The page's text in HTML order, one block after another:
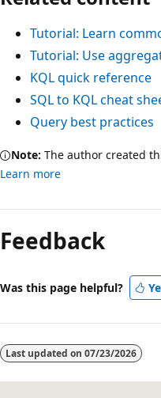
Tutorial: Learn
Tutorial: Use
KQL quick reference
SQL to KQL cheat
Query best practices
Note: The author created
Learn more
Feedback
Was this page helpful?
Last updated on 07/23/2026